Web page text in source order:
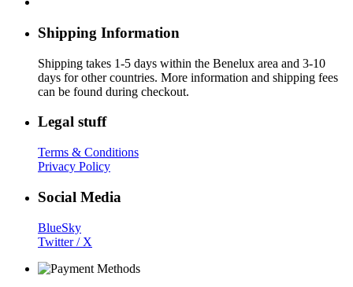
Shipping Information
Shipping takes 1-5 days within the Benelux area and 3-10
days for other countries. More information and shipping fees
can be found during checkout.
Legal stuff
Terms & Conditions
Privacy Policy
Social Media
BlueSky
Twitter / X